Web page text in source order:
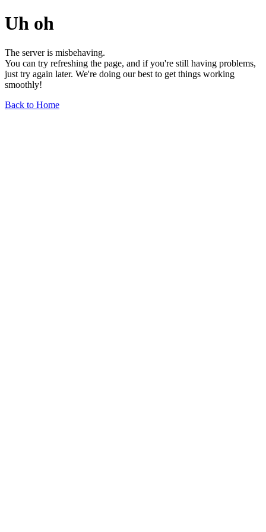
Uh oh
The server is misbehaving.
You can try refreshing the page, and if you're still having problems,
just try again later. We're doing our best to get things working
smoothly!
Back to Home